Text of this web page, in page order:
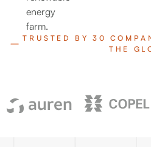
TRUSTED BY 30
THE